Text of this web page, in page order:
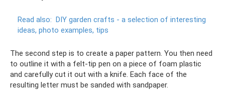
Read also: DIY garden crafts - a selection of interesting
ideas, photo examples, tips
The second step is to create a paper pattern. You then need
to outline it with a felt-tip pen on a piece of foam plastic
and carefully cut it out with a knife. Each face of the
resulting letter must be sanded with sandpaper.